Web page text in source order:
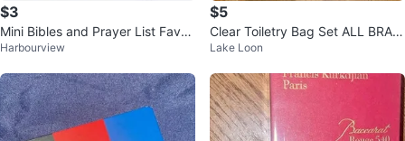
$3
Mini Bibles and Prayer List Favou
rs
Harbourview
$5
Clear Toiletry Bag Set ALL BRAN
D NEW
Lake Loon